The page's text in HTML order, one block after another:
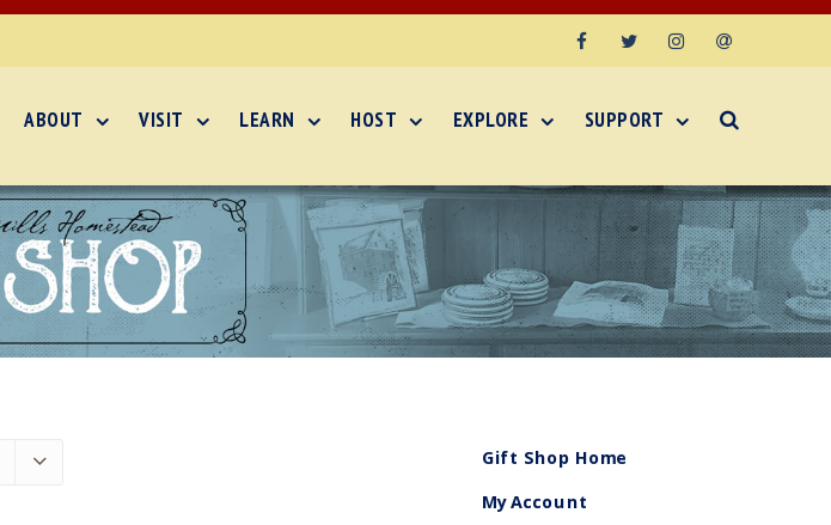
ABOUT VISIT LEARN HOST EXPLORE SUPPORT
Gift Shop Home
My Account